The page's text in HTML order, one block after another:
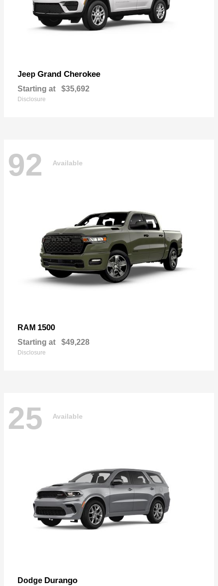
Jeep Grand Cherokee
Starting at $35,692
Disclosure
92 Available
RAM 1500
Starting at $49,228
Disclosure
25 Available
Dodge Durango